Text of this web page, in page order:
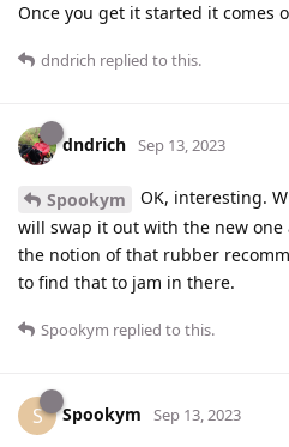
Once you get it started it comes
dndrich replied to this.
dndrich Sep 13, 2023
Spookym
OK, interesting.
will swap it out with the new
the notion of that rubber
to find that to jam in there.
Spookym replied to this.
S Spookym Sep 13, 2023